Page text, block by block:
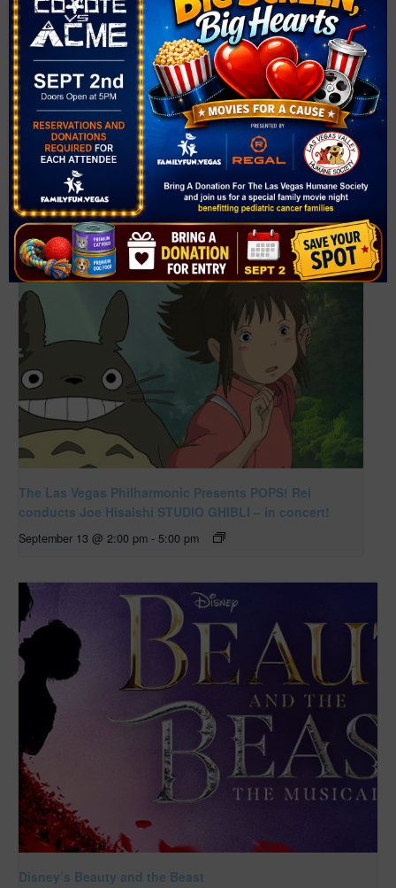
The Las Vegas Philharmonic Presents POPS! Rei
conducts Joe Hisaishi STUDIO GHIBLI – in concert!
September 12 @ 7:30 pm 10:00 pm
The Las Vegas Philharmonic Presents POPS! Rei
conducts Joe Hisaishi STUDIO GHIBLI – in concert!
September 13 @ 2:00 pm - 5:00 pm
Disney’s Beauty and the Beast